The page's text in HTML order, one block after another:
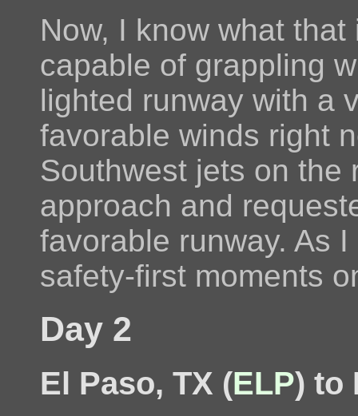
Now, I know what
capable of grappling
lighted runway with a
favorable winds right
Southwest jets on the
approach and
favorable runway. As
safety-first moments
Day 2
El Paso, TX (ELP) to